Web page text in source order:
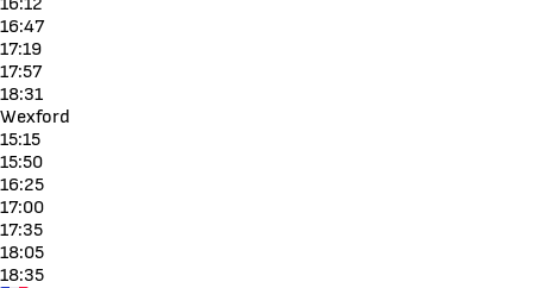
16:47
17:19
17:57
18:31
Wexford
15:15
15:50
16:25
17:00
17:35
18:05
18:35